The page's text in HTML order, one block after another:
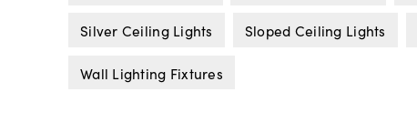
Silver Ceiling Lights Sloped Ceiling Lights
Wall Lighting Fixtures